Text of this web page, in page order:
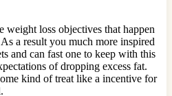
weight loss objectives that happen
a result you much more inspired
and can fast one to keep with this
of dropping excess fat.
kind of treat like a incentive for